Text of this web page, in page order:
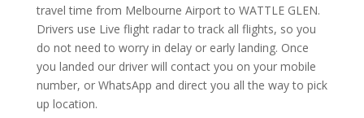
travel time from Melbourne Airport to WATTLE GLEN.
Drivers use Live flight radar to track all flights, so you
do not need to worry in delay or early landing. Once
you landed our driver will contact you on your mobile
number, or WhatsApp and direct you all the way to pick
up location.